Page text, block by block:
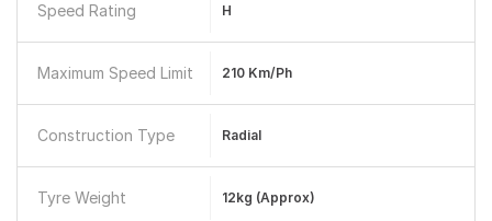
Speed Rating H
Maximum Speed Limit 210 Km/ph
Construction Type Radial
Tyre Weight 12kg (approx)